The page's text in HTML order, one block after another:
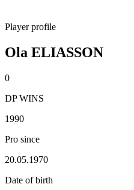
Player profile
Ola ELIASSON
0
DP WINS
1990
Pro since
20.05.1970
Date of birth